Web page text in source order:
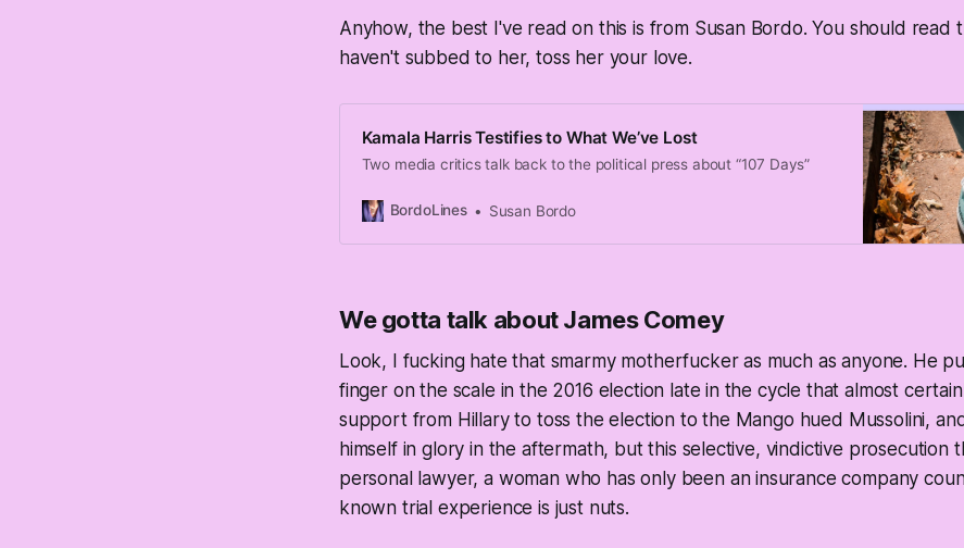
Anyhow, the best I've read on this is from Susan Bordo. You should read
haven't subbed to her, toss her your love.
Kamala Harris Testifies to What We’ve Lost
Two media critics talk back to the political press about “107 Days”
BordoLines Susan Bordo
We gotta talk about James Comey
Look, I fucking hate that smarmy motherfucker as much as anyone. He
finger on the scale in the 2016 election late in the cycle that almost
support from Hillary to toss the election to the Mango hued Mussolini,
himself in glory in the aftermath, but this selective, vindictive prosecution
personal lawyer, a woman who has only been an insurance company
known trial experience is just nuts.